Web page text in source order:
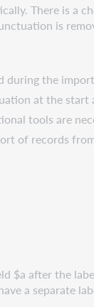
There is a
is
the
at the
tools are
of records
after the
a separate